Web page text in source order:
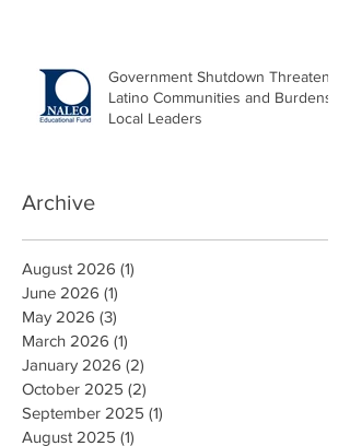
Government Shutdown Threatens
Latino Communities and Burdens
Local Leaders
Archive
August 2026 (1)
June 2026 (1)
May 2026 (3)
March 2026 (1)
January 2026 (2)
October 2025 (2)
September 2025 (1)
August 2025 (1)